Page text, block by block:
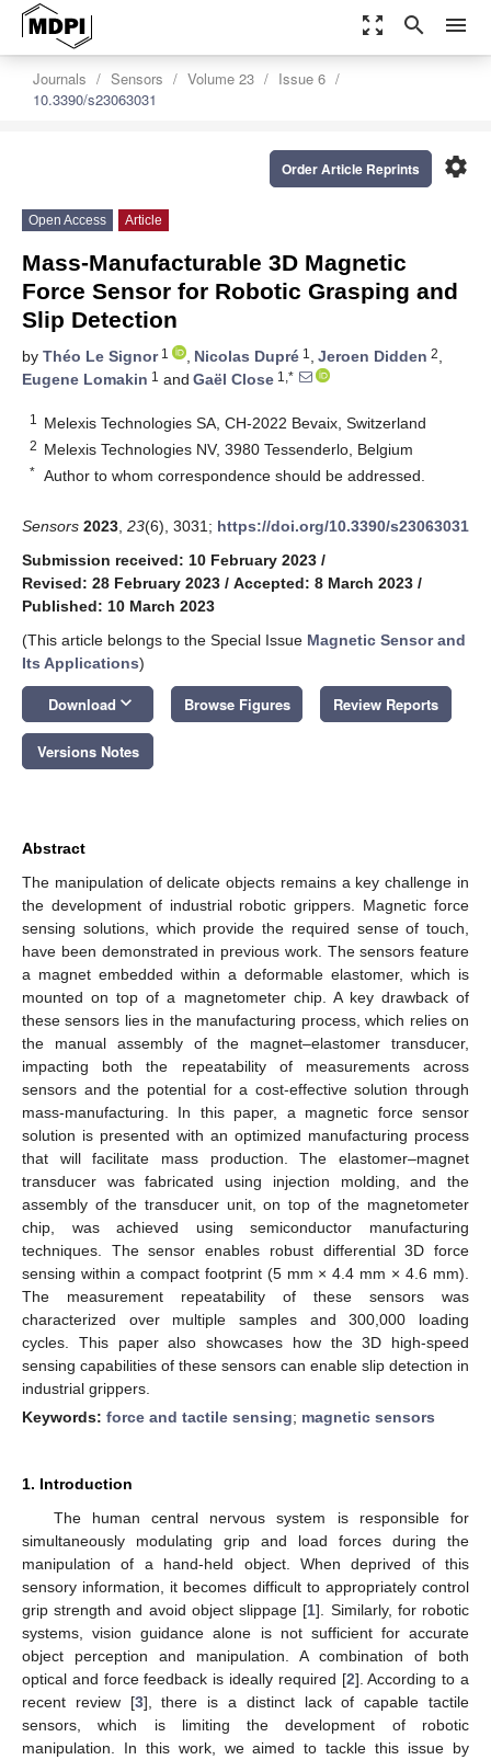
zoom_out_map search menu
Journals Sensors Volume 23
Issue 6
10.3390/s23063031
settings
Order Article Reprints
Open Access Article
Mass-Manufacturable 3D Magnetic
Force Sensor for Robotic Grasping and
Slip Detection
by Théo Le Signor1 , Nicolas Dupré 1 , Jeroen Didden 2,
Eugene Lomakin 1 and Gaël Close 1,*
1 Melexis Technologies SA, CH-2022 Bevaix, Switzerland
2 Melexis Technologies NV, 3980 Tessenderlo, Belgium
* Author to whom correspondence should be addressed.
Sensors 2023 23(6), 3031; https://doi.org/10.3390/s23063031
Submission received: 10 February 2023 /
Revised: 28 February 2023 / Accepted: 8 March 2023 /
Published: 10 March 2023
(This article belongs to the Special Issue Magnetic Sensor and
Its Applications)
Download keyboard_arrow_down Browse Figures Review Reports
Versions Notes
Abstract
The manipulation of delicate objects remains a key challenge in
the development of industrial robotic grippers. Magnetic force
sensing solutions, which provide the required sense of touch,
have been demonstrated in previous work. The sensors feature
a magnet embedded within a deformable elastomer, which is
mounted on top of a magnetometer chip. A key drawback of
these sensors lies in the manufacturing process, which relies on
the manual assembly of the magnet–elastomer transducer,
impacting both the repeatability of measurements across
sensors and the potential for a cost-effective solution through
mass-manufacturing. In this paper, a magnetic force sensor
solution is presented with an optimized manufacturing process
that will facilitate mass production. The elastomer–magnet
transducer was fabricated using injection molding, and the
assembly of the transducer unit, on top of the magnetometer
chip, was achieved using semiconductor manufacturing
techniques. The sensor enables robust differential 3D force
sensing within a compact footprint (5 mm × 4.4 mm × 4.6 mm).
The measurement repeatability of these sensors was
characterized over multiple samples and 300,000 loading
cycles. This paper also showcases how the 3D high-speed
sensing capabilities of these sensors can enable slip detection in
industrial grippers.
Keywords: force and tactile sensing; magnetic sensors
1. Introduction
The human central nervous system is responsible for
simultaneously modulating grip and load forces during the
manipulation of a hand-held object. When deprived of this
sensory information, it becomes difficult to appropriately control
grip strength and avoid object slippage [1]. Similarly, for robotic
systems, vision guidance alone is not sufficient for accurate
object perception and manipulation. A combination of both
optical and force feedback is ideally required [2]. According to a
recent review [3], there is a distinct lack of capable tactile
sensors, which is limiting the development of robotic
manipulation. In this work, we aimed to tackle this issue by